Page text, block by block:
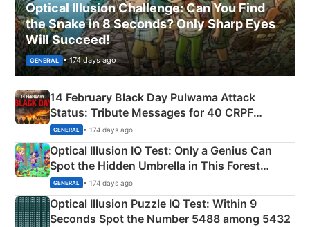
Optical Illusion Challenge: Can You Find
the Snake in 8 Seconds? Only Sharp Eyes
Will Succeed!
GENERAL • 174 days ago
14 February Black Day Pulwama Attack
Status: Tribute Messages for 40 CRPF
Martyrs
GENERAL • 174 days ago
Optical Illusion IQ Test: Only a Genius Can
Spot the Hidden Umbrella in This Forest
Camping Scene
GENERAL • 174 days ago
Optical Illusion Puzzle IQ Test: Within 9
Seconds Spot the Number 5488 among 5432